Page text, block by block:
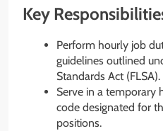
Key
Perform hourly job
guidelines outlined
Standards Act (FLSA).
Serve in a temporary
code designated for
positions.